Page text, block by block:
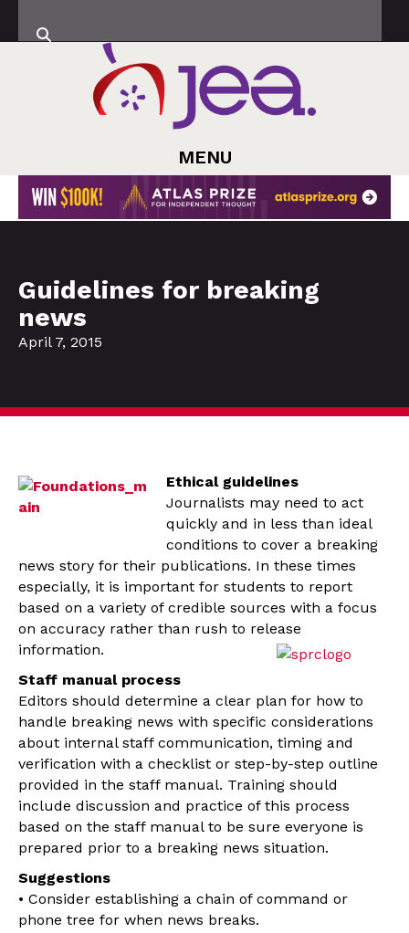
MENU
Guidelines for breaking
news
April 7, 2015
Ethical guidelines
Journalists may need to act
quickly and in less than ideal
conditions to cover a breaking
news story for their publications. In these times
especially, it is important for students to report
based on a variety of credible sources with a focus
on accuracy rather than rush to release
information.
Staff manual process
Editors should determine a clear plan for how to
handle breaking news with specific considerations
about internal staff communication, timing and
verification with a checklist or step-by-step outline
provided in the staff manual. Training should
include discussion and practice of this process
based on the staff manual to be sure everyone is
prepared prior to a breaking news situation.
Suggestions
• Consider establishing a chain of command or
phone tree for when news breaks.